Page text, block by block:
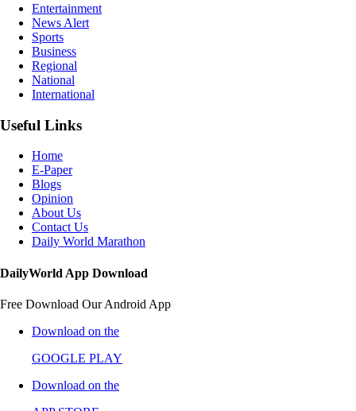
Entertainment
News Alert
Sports
Business
Regional
National
International
Useful Links
Home
E-Paper
Blogs
Opinion
About Us
Contact Us
Daily World Marathon
DailyWorld App Download
Free Download Our Android App
Download on the
GOOGLE PLAY
Download on the